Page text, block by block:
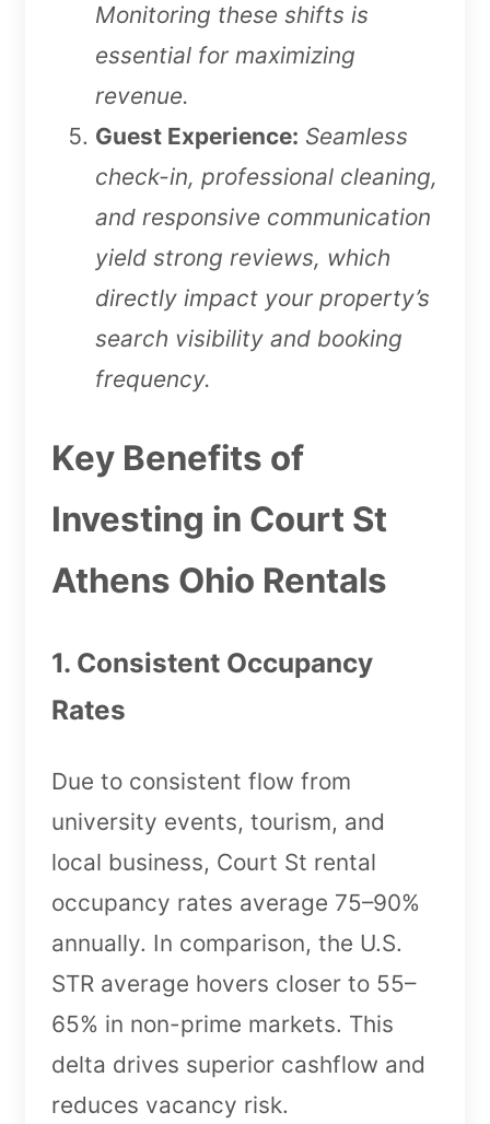
Monitoring these shifts is
essential for maximizing
revenue.
Guest Experience: Seamless
check-in, professional cleaning,
and responsive communication
yield strong reviews, which
directly impact your property’s
search visibility and booking
frequency.
Key Benefits of
Investing in Court St
Athens Ohio Rentals
1. Consistent Occupancy
Rates
Due to consistent flow from
university events, tourism, and
local business, Court St rental
occupancy rates average 75–90%
annually. In comparison, the U.S.
STR average hovers closer to 55–
65% in non-prime markets. This
delta drives superior cashflow and
reduces vacancy risk.